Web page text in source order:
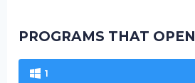
PROGRAMS THAT
1